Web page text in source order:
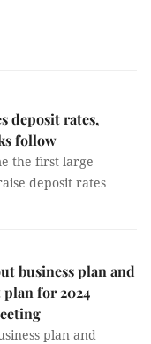
deposit rates,
follow
the first large
deposit rates
business plan and
for 2024
plan and